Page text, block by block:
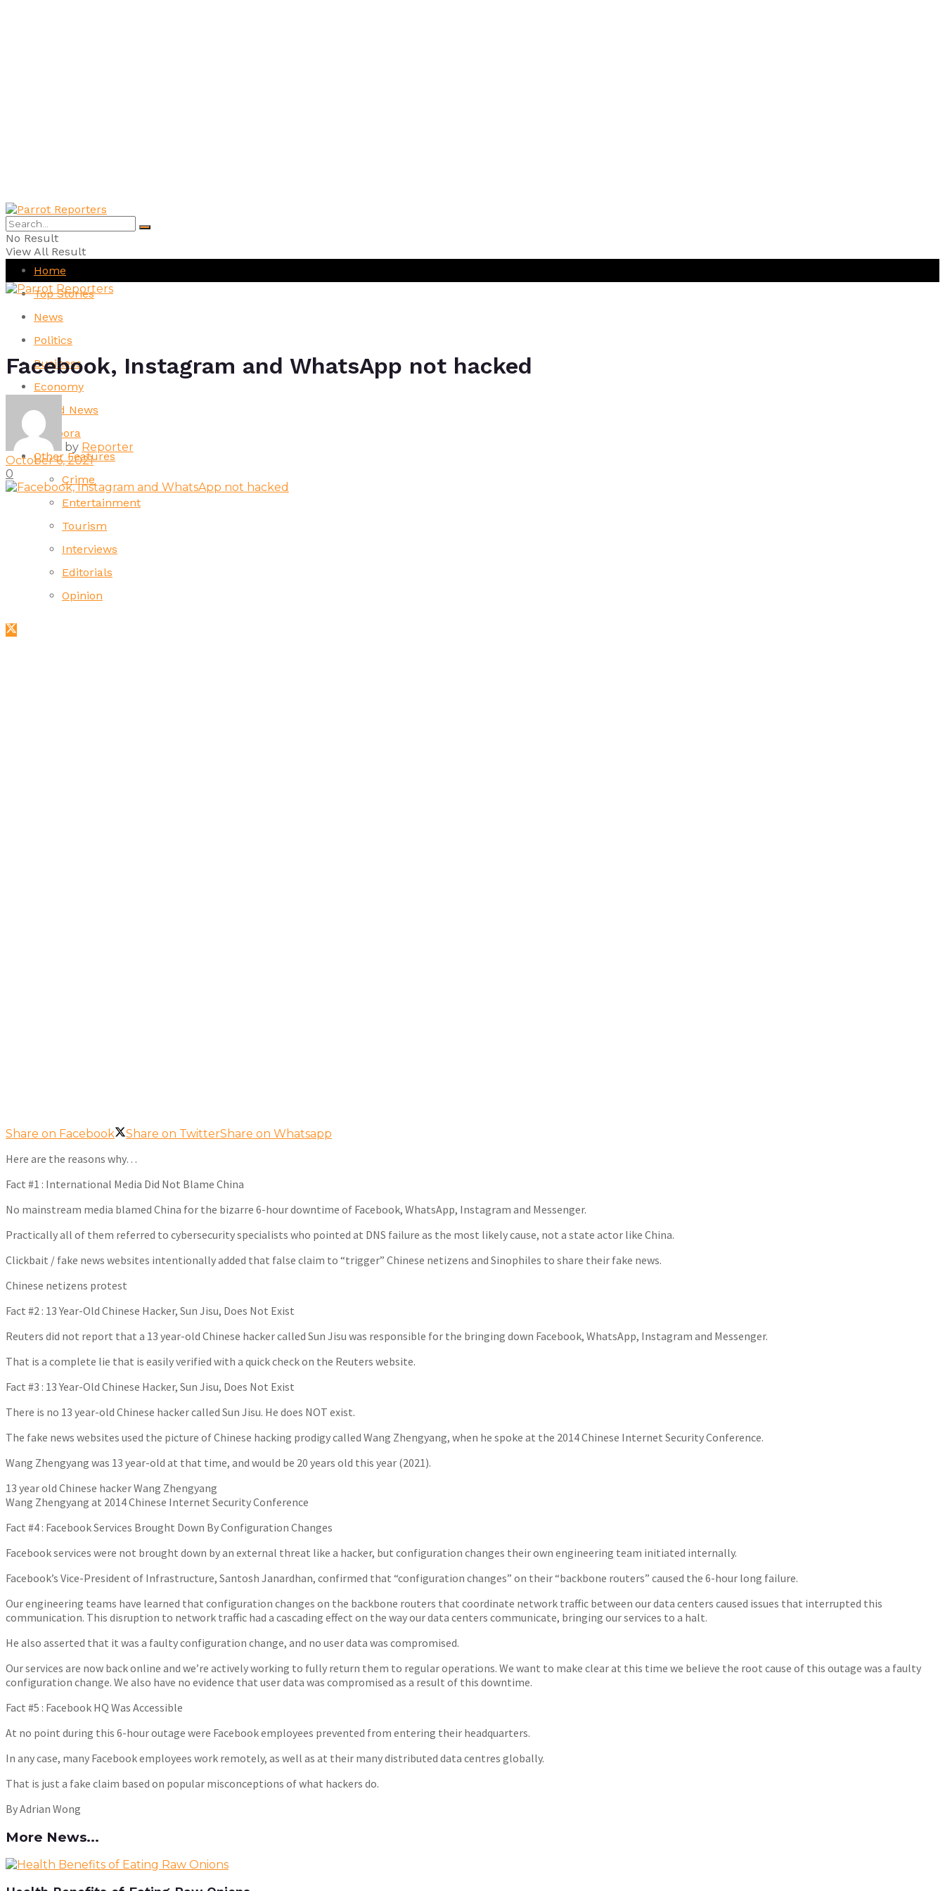
No Result
View All Result
Home
Top Stories
News
Politics
Business
Economy
World News
Diaspora
Other Features
Crime
Entertainment
Tourism
Interviews
Editorials
Opinion
Facebook, Instagram and WhatsApp not hacked
by Reporter
October 6, 2021
0
Share on Facebook Share on TwitterShare on Whatsapp
Here are the reasons why…
Fact #1 : International Media Did Not Blame China
No mainstream media blamed China for the bizarre 6-hour downtime of Facebook, WhatsApp, Instagram and Messenger.
Practically all of them referred to cybersecurity specialists who pointed at DNS failure as the most likely cause, not a state actor like China.
Clickbait / fake news websites intentionally added that false claim to “trigger” Chinese netizens and Sinophiles to share their fake news.
Chinese netizens protest
Fact #2 : 13 Year-Old Chinese Hacker, Sun Jisu, Does Not Exist
Reuters did not report that a 13 year-old Chinese hacker called Sun Jisu was responsible for the bringing down Facebook, WhatsApp, Instagram and Messenger.
That is a complete lie that is easily verified with a quick check on the Reuters website.
Fact #3 : 13 Year-Old Chinese Hacker, Sun Jisu, Does Not Exist
There is no 13 year-old Chinese hacker called Sun Jisu. He does NOT exist.
The fake news websites used the picture of Chinese hacking prodigy called Wang Zhengyang, when he spoke at the 2014 Chinese Internet Security Conference.
Wang Zhengyang was 13 year-old at that time, and would be 20 years old this year (2021).
13 year old Chinese hacker Wang Zhengyang
Wang Zhengyang at 2014 Chinese Internet Security Conference
Fact #4 : Facebook Services Brought Down By Configuration Changes
Facebook services were not brought down by an external threat like a hacker, but configuration changes their own engineering team initiated internally.
Facebook’s Vice-President of Infrastructure, Santosh Janardhan, confirmed that “configuration changes” on their “backbone routers” caused the 6-hour long failure.
Our engineering teams have learned that configuration changes on the backbone routers that coordinate network traffic between our data centers caused issues that interrupted this
communication. This disruption to network traffic had a cascading effect on the way our data centers communicate, bringing our services to a halt.
He also asserted that it was a faulty configuration change, and no user data was compromised.
Our services are now back online and we’re actively working to fully return them to regular operations. We want to make clear at this time we believe the root cause of this outage was a faulty
configuration change. We also have no evidence that user data was compromised as a result of this downtime.
Fact #5 : Facebook HQ Was Accessible
At no point during this 6-hour outage were Facebook employees prevented from entering their headquarters.
In any case, many Facebook employees work remotely, as well as at their many distributed data centres globally.
That is just a fake claim based on popular misconceptions of what hackers do.
By Adrian Wong
More News...